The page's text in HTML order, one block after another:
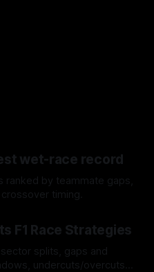
wet-race record
ranked by teammate gaps,
timing.
F1 Race Strategies
splits, gaps and
undercuts/overcuts